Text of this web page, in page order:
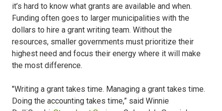
it’s hard to know what grants are available and when.
Funding often goes to larger municipalities with the
dollars to hire a grant writing team. Without the
resources, smaller governments must prioritize their
highest need and focus their energy where it will make
the most difference.
"Writing a grant takes time. Managing a grant takes time.
Doing the accounting takes time,” said Winnie